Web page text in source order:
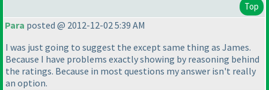
Top
Para posted @ 2012-12-02 5:39 AM
I was just going to suggest the except same thing as James.
Because I have problems exactly showing by reasoning behind
the ratings. Because in most questions my answer isn't really
an option.